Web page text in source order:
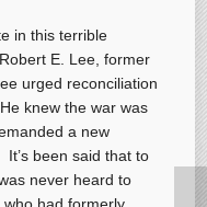
in this terrible
E. Lee, former
urged reconciliation
knew the war was
a new
been said that to
never heard to